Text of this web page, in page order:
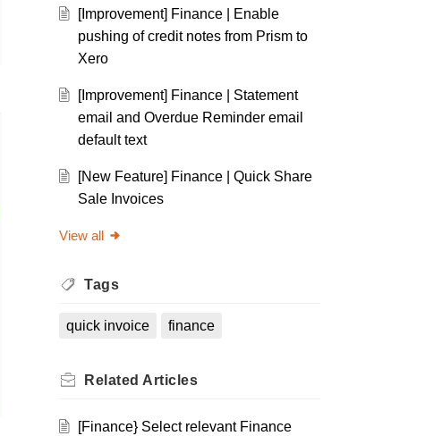
[Improvement] Finance | Enable
pushing of credit notes from Prism to
Xero
[Improvement] Finance | Statement
email and Overdue Reminder email
default text
[New Feature] Finance | Quick Share
Sale Invoices
View all
Tags
quick invoice finance
Related Articles
[Finance} Select relevant Finance